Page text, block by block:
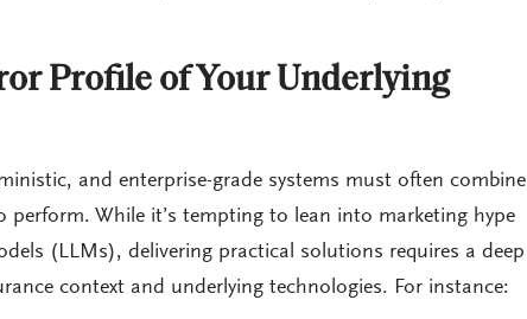
Profile of Your Underlying
and enterprise-grade systems must often combine
perform. While it’s tempting to lean into marketing hype
(LLMs), delivering practical solutions requires a deep
context and underlying technologies. For instance: